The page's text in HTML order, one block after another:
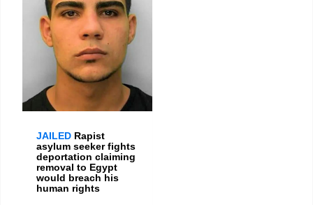
JAILED Rapist
asylum seeker fights
deportation claiming
removal to Egypt
would breach his
human rights